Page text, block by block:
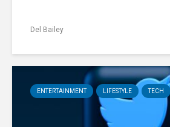
Del Bailey
ENTERTAINMENT LIFESTYLE TECH